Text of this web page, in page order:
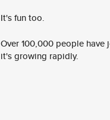
It's fun too.
Over 100,000 people
it's growing rapidly.